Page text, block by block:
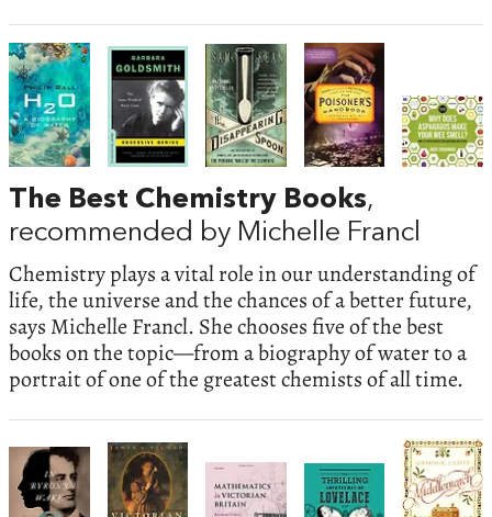
The Best Chemistry Books,
recommended by Michelle Francl
Chemistry plays a vital role in our understanding of
life, the universe and the chances of a better future,
says Michelle Francl. She chooses five of the best
books on the topic—from a biography of water to a
portrait of one of the greatest chemists of all time.